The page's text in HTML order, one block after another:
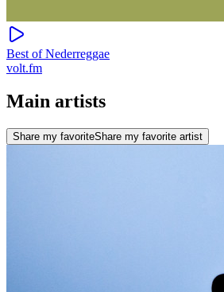
Best of Nederreggae
volt.fm
Main artists
Share my favoriteShare my favorite artist